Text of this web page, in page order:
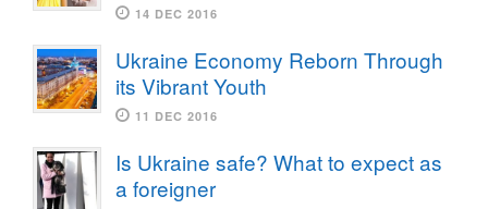
14 DEC 2016
Ukraine Economy Reborn Through
its Vibrant Youth
11 DEC 2016
Is Ukraine safe? What to expect as
a foreigner